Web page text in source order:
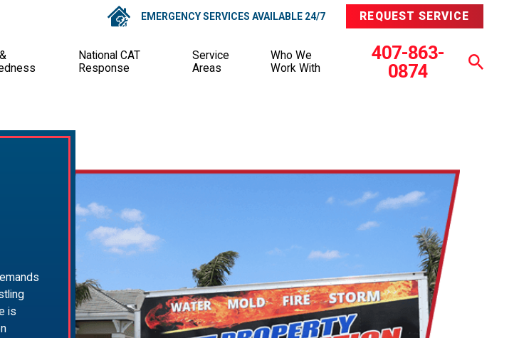
EMERGENCY SERVICES AVAILABLE 24/7 REQUEST SERVICE
National CAT
Response
Service
Areas
Who We
Work With
407-863-
0874
is